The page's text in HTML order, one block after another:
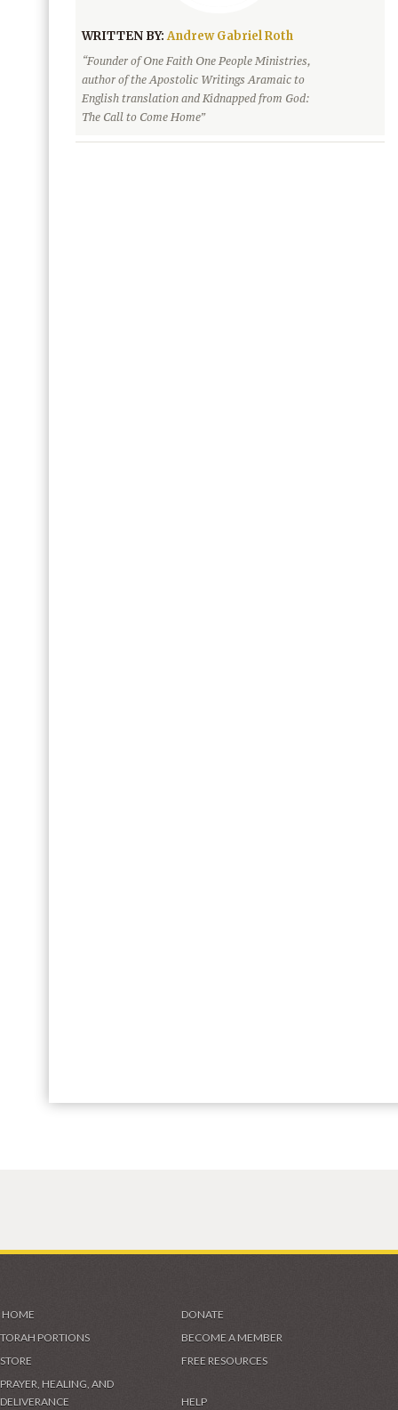
WRITTEN BY:Andrew Gabriel Roth
“Founder of One Faith One People Ministries,
author of the Apostolic Writings Aramaic to
English translation and Kidnapped from God:
The Call to Come Home”
HOME
DONATE
TORAH PORTIONS
BECOME A MEMBER
STORE
FREE RESOURCES
PRAYER, HEALING, AND
DELIVERANCE
HELP